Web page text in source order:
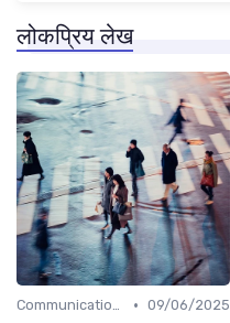
लोकप्रिय लेख
Communication and Corporate Culture • 09/06/2025